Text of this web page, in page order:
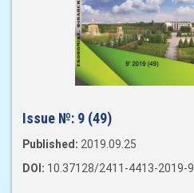
Issue №: 9 (49)
Published: 2019.09.25
DOI: 10.37128/2411-4413-2019-9